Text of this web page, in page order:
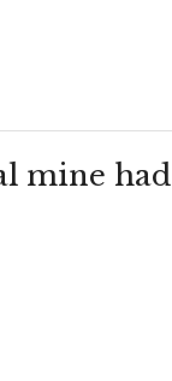
mine had